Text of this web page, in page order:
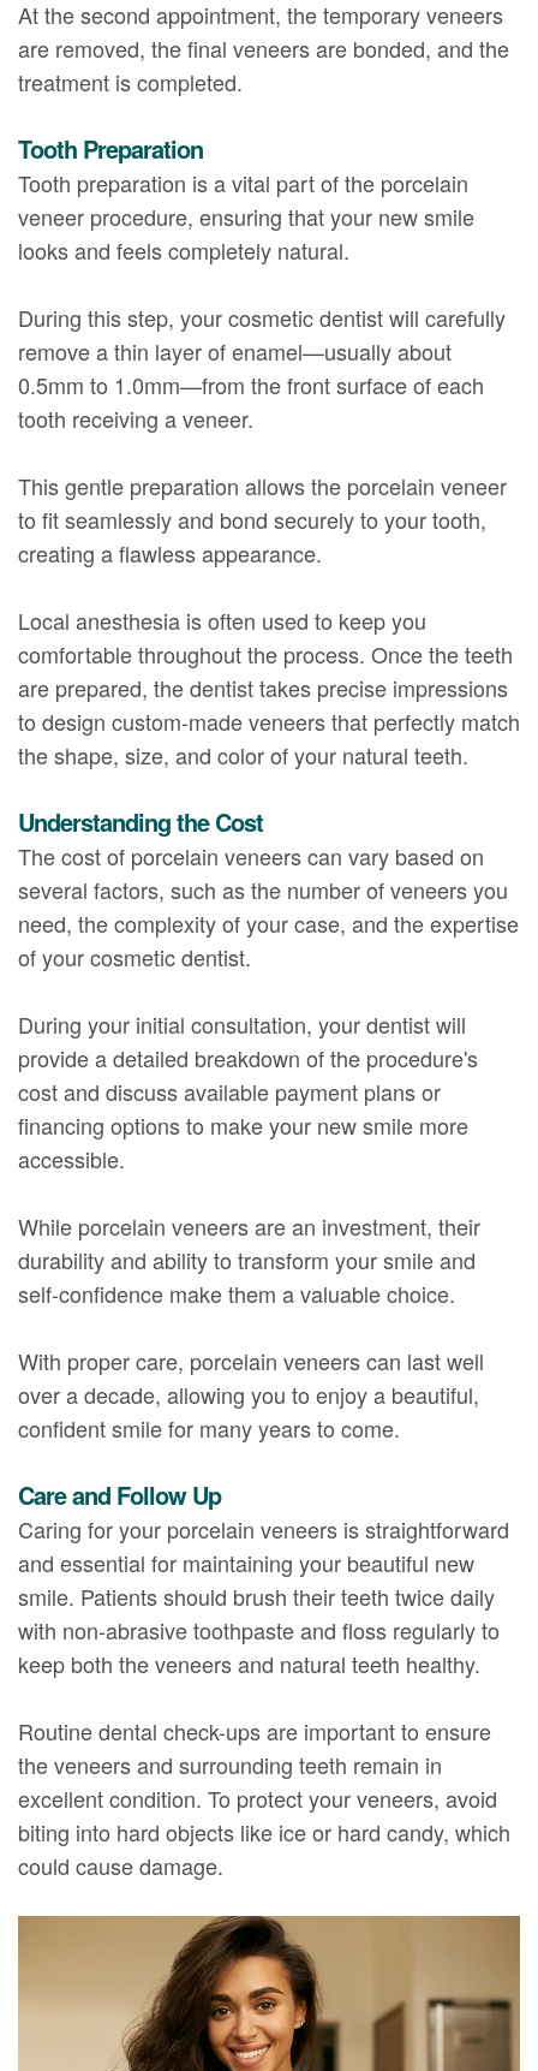
At the second appointment, the temporary veneers
are removed, the final veneers are bonded, and the
treatment is completed.
Tooth Preparation
Tooth preparation is a vital part of the porcelain
veneer procedure, ensuring that your new smile
looks and feels completely natural.
During this step, your cosmetic dentist will carefully
remove a thin layer of enamel—usually about
0.5mm to 1.0mm—from the front surface of each
tooth receiving a veneer.
This gentle preparation allows the porcelain veneer
to fit seamlessly and bond securely to your tooth,
creating a flawless appearance.
Local anesthesia is often used to keep you
comfortable throughout the process. Once the teeth
are prepared, the dentist takes precise impressions
to design custom-made veneers that perfectly match
the shape, size, and color of your natural teeth.
Understanding the Cost
The cost of porcelain veneers can vary based on
several factors, such as the number of veneers you
need, the complexity of your case, and the expertise
of your cosmetic dentist.
During your initial consultation, your dentist will
provide a detailed breakdown of the procedure's
cost and discuss available payment plans or
financing options to make your new smile more
accessible.
While porcelain veneers are an investment, their
durability and ability to transform your smile and
self-confidence make them a valuable choice.
With proper care, porcelain veneers can last well
over a decade, allowing you to enjoy a beautiful,
confident smile for many years to come.
Care and Follow Up
Caring for your porcelain veneers is straightforward
and essential for maintaining your beautiful new
smile. Patients should brush their teeth twice daily
with non-abrasive toothpaste and floss regularly to
keep both the veneers and natural teeth healthy.
Routine dental check-ups are important to ensure
the veneers and surrounding teeth remain in
excellent condition. To protect your veneers, avoid
biting into hard objects like ice or hard candy, which
could cause damage.